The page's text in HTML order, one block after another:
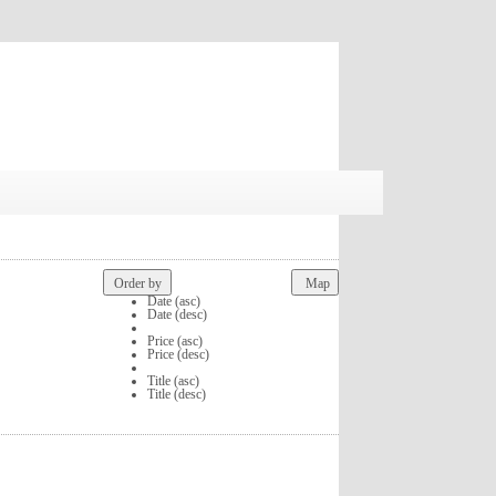
Map
Order by
Date (asc)
Date (desc)
Price (asc)
Price (desc)
Title (asc)
Title (desc)